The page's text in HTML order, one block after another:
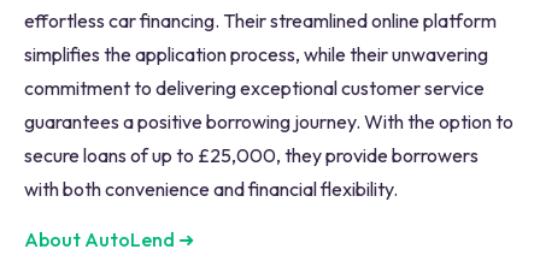
effortless car financing. Their streamlined online platform
simplifies the application process, while their unwavering
commitment to delivering exceptional customer service
guarantees a positive borrowing journey. With the option to
secure loans of up to £25,000, they provide borrowers
with both convenience and financial flexibility.
About AutoLend ➜